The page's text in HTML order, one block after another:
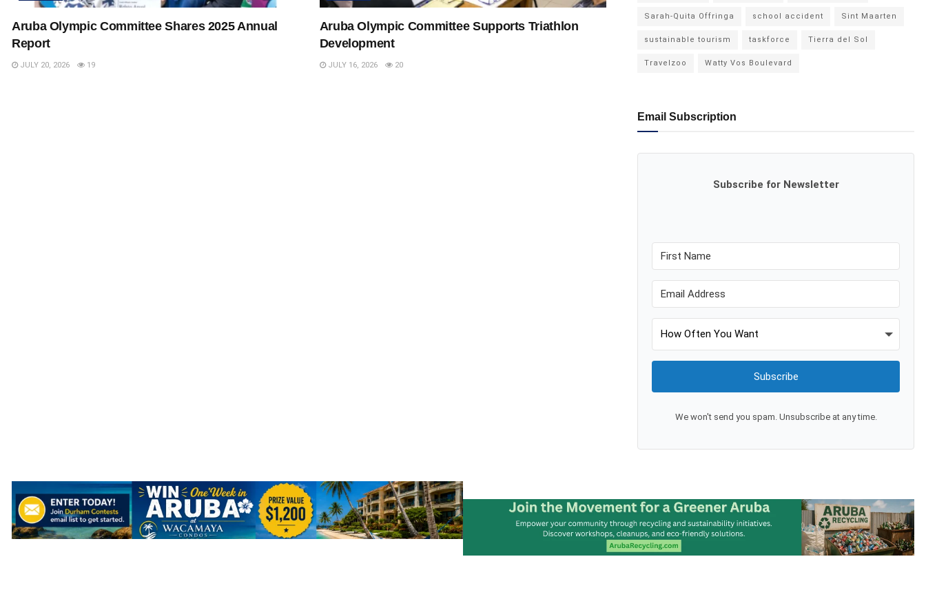
Aruba Olympic Committee Shares 2025 Annual
Report
JULY 20, 2026 19
Aruba Olympic Committee Supports Triathlon
Development
JULY 16, 2026 20
Sarah-Quita Offringa school accident Sint Maarten
sustainable tourism taskforce Tierra del Sol
Travelzoo Watty Vos Boulevard
Email Subscription
Subscribe for Newsletter
Subscribe
We won't send you spam. Unsubscribe at any time.